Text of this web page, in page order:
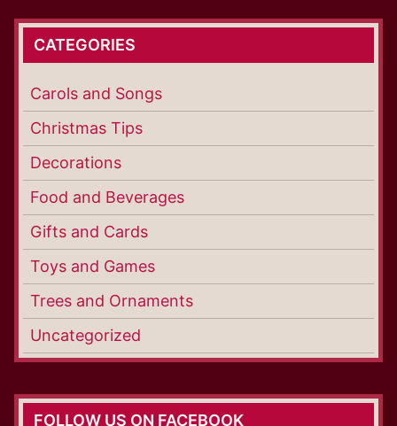
CATEGORIES
Carols and Songs
Christmas Tips
Decorations
Food and Beverages
Gifts and Cards
Toys and Games
Trees and Ornaments
Uncategorized
FOLLOW US ON FACEBOOK